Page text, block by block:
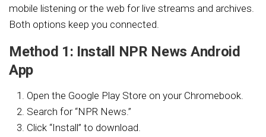
mobile listening or the web for live streams and archives.
Both options keep you connected.
Method 1: Install NPR News Android
App
Open the Google Play Store on your Chromebook.
Search for “NPR News.”
Click “Install” to download.